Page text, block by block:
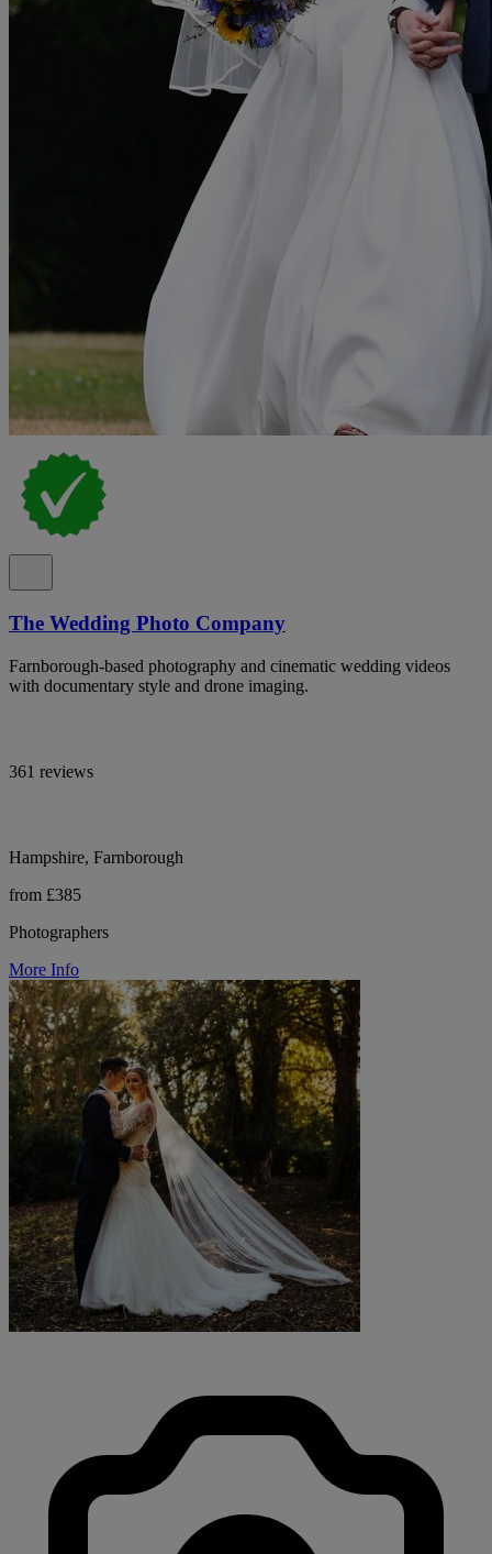
The Wedding Photo Company
Farnborough-based photography and cinematic wedding videos
with documentary style and drone imaging.
361 reviews
Hampshire, Farnborough
from £385
Photographers
More Info